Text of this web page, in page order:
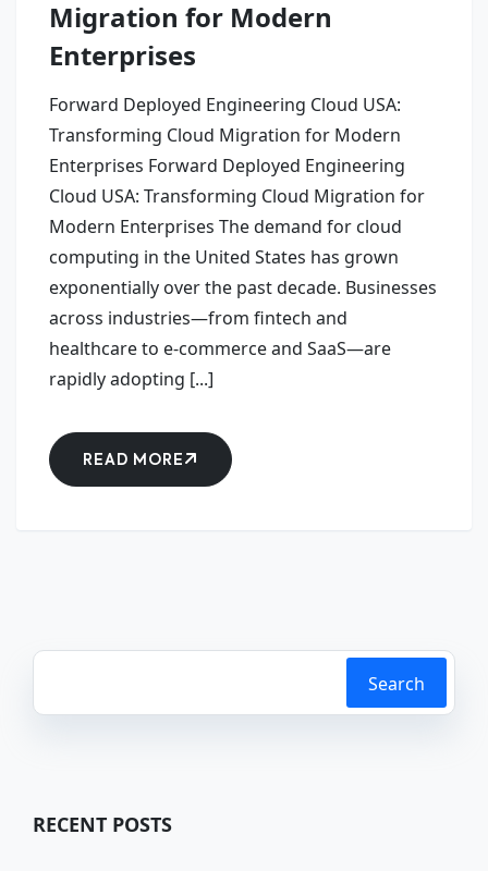
Migration for Modern
Enterprises
Forward Deployed Engineering Cloud USA:
Transforming Cloud Migration for Modern
Enterprises Forward Deployed Engineering
Cloud USA: Transforming Cloud Migration for
Modern Enterprises The demand for cloud
computing in the United States has grown
exponentially over the past decade. Businesses
across industries—from fintech and
healthcare to e-commerce and SaaS—are
rapidly adopting [...]
READ MORE
Search
RECENT POSTS